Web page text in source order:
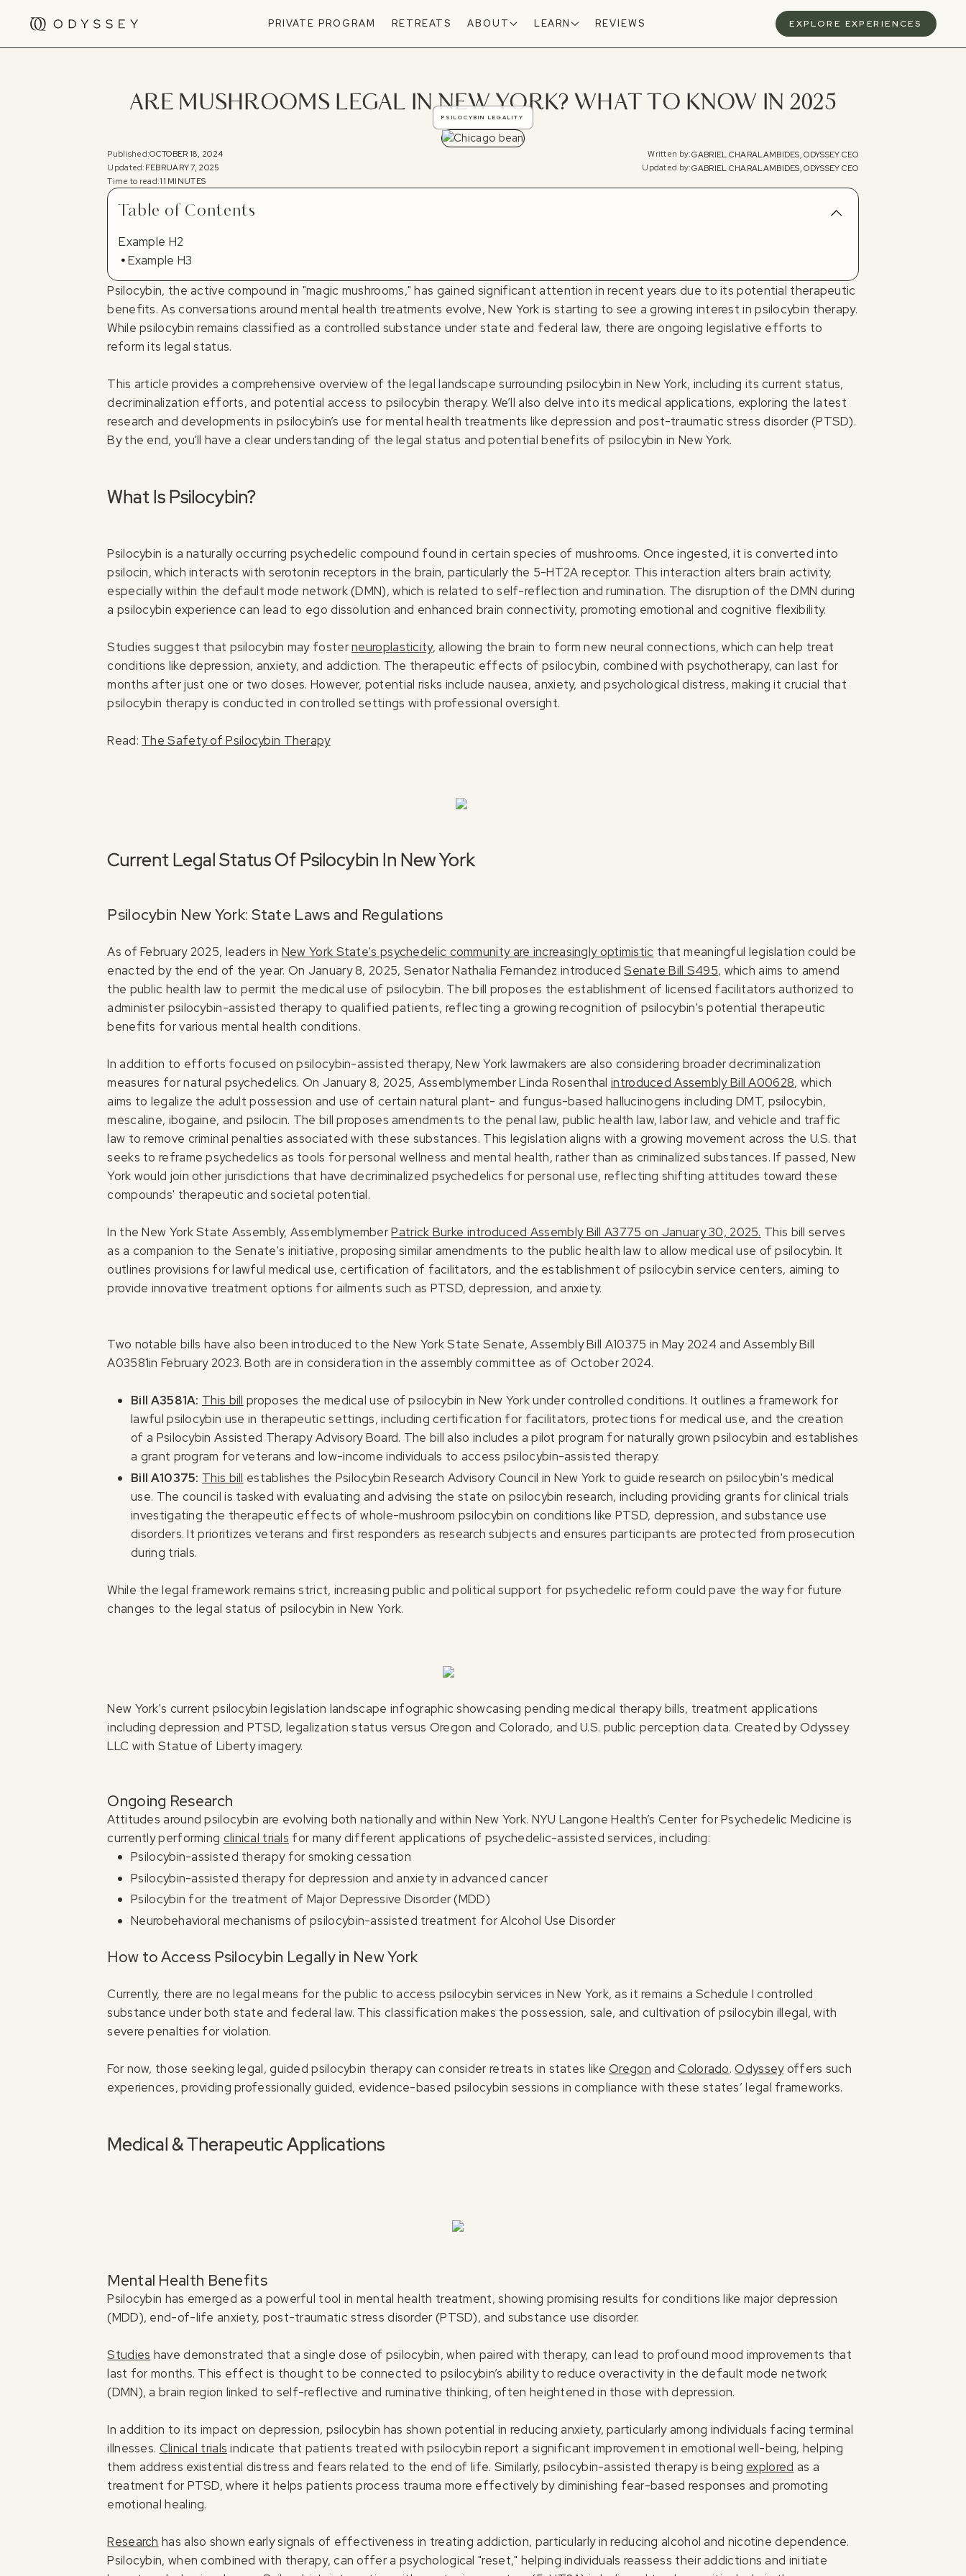
PRIVATE PROGRAM RETREATS ABOUT LEARN REVIEWS EXPLORE EXPERIENCES
ARE MUSHROOMS LEGAL IN NEW YORK? WHAT TO KNOW IN 2025
PSILOCYBIN LEGALITY
Published:OCTOBER 18, 2024
Updated: FEBRUARY 7, 2025
Time to read:11 MINUTES
Written by:GABRIEL CHARALAMBIDES, ODYSSEY CEO
Updated by:GABRIEL CHARALAMBIDES, ODYSSEY CEO
Table of Contents
Example H2
Example H3
Psilocybin, the active compound in "magic mushrooms," has gained significant attention in recent years due to its potential therapeutic
benefits. As conversations around mental health treatments evolve, New York is starting to see a growing interest in psilocybin therapy.
While psilocybin remains classified as a controlled substance under state and federal law, there are ongoing legislative efforts to
reform its legal status.
This article provides a comprehensive overview of the legal landscape surrounding psilocybin in New York, including its current status,
decriminalization efforts, and potential access to psilocybin therapy. We’ll also delve into its medical applications, exploring the latest
research and developments in psilocybin’s use for mental health treatments like depression and post-traumatic stress disorder (PTSD).
By the end, you'll have a clear understanding of the legal status and potential benefits of psilocybin in New York.
What Is Psilocybin?
Psilocybin is a naturally occurring psychedelic compound found in certain species of mushrooms. Once ingested, it is converted into
psilocin, which interacts with serotonin receptors in the brain, particularly the 5-HT2A receptor. This interaction alters brain activity,
especially within the default mode network (DMN), which is related to self-reflection and rumination. The disruption of the DMN during
a psilocybin experience can lead to ego dissolution and enhanced brain connectivity, promoting emotional and cognitive flexibility.
Studies suggest that psilocybin may fosterneuroplasticity, allowing the brain to form new neural connections, which can help treat
conditions like depression, anxiety, and addiction. The therapeutic effects of psilocybin, combined with psychotherapy, can last for
months after just one or two doses. However, potential risks include nausea, anxiety, and psychological distress, making it crucial that
psilocybin therapy is conducted in controlled settings with professional oversight.
Read: The Safety of Psilocybin Therapy
Current Legal Status Of Psilocybin In New York
Psilocybin New York: State Laws and Regulations
As of February 2025, leaders in New York State's psychedelic community are increasingly optimistic that meaningful legislation could be
enacted by the end of the year. On January 8, 2025, Senator Nathalia Fernandez introducedSenate Bill S495, which aims to amend
the public health law to permit the medical use of psilocybin. The bill proposes the establishment of licensed facilitators authorized to
administer psilocybin-assisted therapy to qualified patients, reflecting a growing recognition of psilocybin's potential therapeutic
benefits for various mental health conditions.
In addition to efforts focused on psilocybin-assisted therapy, New York lawmakers are also considering broader decriminalization
measures for natural psychedelics. On January 8, 2025, Assemblymember Linda Rosenthalintroduced Assembly Bill A00628, which
aims to legalize the adult possession and use of certain natural plant- and fungus-based hallucinogens including DMT, psilocybin,
mescaline, ibogaine, and psilocin. The bill proposes amendments to the penal law, public health law, labor law, and vehicle and traffic
law to remove criminal penalties associated with these substances. This legislation aligns with a growing movement across the U.S. that
seeks to reframe psychedelics as tools for personal wellness and mental health, rather than as criminalized substances. If passed, New
York would join other jurisdictions that have decriminalized psychedelics for personal use, reflecting shifting attitudes toward these
compounds' therapeutic and societal potential.
In the New York State Assembly, AssemblymemberPatrick Burke introduced Assembly Bill A3775 on January 30, 2025. This bill serves
as a companion to the Senate's initiative, proposing similar amendments to the public health law to allow medical use of psilocybin. It
outlines provisions for lawful medical use, certification of facilitators, and the establishment of psilocybin service centers, aiming to
provide innovative treatment options for ailments such as PTSD, depression, and anxiety.
Two notable bills have also been introduced to the New York State Senate, Assembly Bill A10375 in May 2024 and Assembly Bill
A03581in February 2023. Both are in consideration in the assembly committee as of October 2024.
Bill A3581A: This bill proposes the medical use of psilocybin in New York under controlled conditions. It outlines a framework for
lawful psilocybin use in therapeutic settings, including certification for facilitators, protections for medical use, and the creation
of a Psilocybin Assisted Therapy Advisory Board. The bill also includes a pilot program for naturally grown psilocybin and establishes
a grant program for veterans and low-income individuals to access psilocybin-assisted therapy.
Bill A10375: This bill establishes the Psilocybin Research Advisory Council in New York to guide research on psilocybin's medical
use. The council is tasked with evaluating and advising the state on psilocybin research, including providing grants for clinical trials
investigating the therapeutic effects of whole-mushroom psilocybin on conditions like PTSD, depression, and substance use
disorders. It prioritizes veterans and first responders as research subjects and ensures participants are protected from prosecution
during trials.
While the legal framework remains strict, increasing public and political support for psychedelic reform could pave the way for future
changes to the legal status of psilocybin in New York.
New York's current psilocybin legislation landscape infographic showcasing pending medical therapy bills, treatment applications
including depression and PTSD, legalization status versus Oregon and Colorado, and U.S. public perception data. Created by Odyssey
LLC with Statue of Liberty imagery.
Ongoing Research
Attitudes around psilocybin are evolving both nationally and within New York. NYU Langone Health’s Center for Psychedelic Medicine is
currently performing clinical trials for many different applications of psychedelic-assisted services, including:
Psilocybin-assisted therapy for smoking cessation
Psilocybin-assisted therapy for depression and anxiety in advanced cancer
Psilocybin for the treatment of Major Depressive Disorder (MDD)
Neurobehavioral mechanisms of psilocybin-assisted treatment for Alcohol Use Disorder
How to Access Psilocybin Legally in New York
Currently, there are no legal means for the public to access psilocybin services in New York, as it remains a Schedule I controlled
substance under both state and federal law. This classification makes the possession, sale, and cultivation of psilocybin illegal, with
severe penalties for violation.
For now, those seeking legal, guided psilocybin therapy can consider retreats in states likeOregon andColorado.Odysseyoffers such
experiences, providing professionally guided, evidence-based psilocybin sessions in compliance with these states’ legal frameworks.
Medical & Therapeutic Applications
Mental Health Benefits
Psilocybin has emerged as a powerful tool in mental health treatment, showing promising results for conditions like major depression
(MDD), end-of-life anxiety, post-traumatic stress disorder (PTSD), and substance use disorder.
Studies have demonstrated that a single dose of psilocybin, when paired with therapy, can lead to profound mood improvements that
last for months. This effect is thought to be connected to psilocybin’s ability to reduce overactivity in the default mode network
(DMN), a brain region linked to self-reflective and ruminative thinking, often heightened in those with depression.
In addition to its impact on depression, psilocybin has shown potential in reducing anxiety, particularly among individuals facing terminal
illnesses. Clinical trials indicate that patients treated with psilocybin report a significant improvement in emotional well-being, helping
them address existential distress and fears related to the end of life. Similarly, psilocybin-assisted therapy is being explored as a
treatment for PTSD, where it helps patients process trauma more effectively by diminishing fear-based responses and promoting
emotional healing.
Research has also shown early signals of effectiveness in treating addiction, particularly in reducing alcohol and nicotine dependence.
Psilocybin, when combined with therapy, can offer a psychological "reset," helping individuals reassess their addictions and initiate